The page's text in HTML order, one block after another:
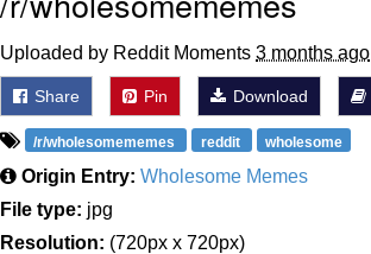
Uploaded by Reddit Moments 3 months ago
Share Pin Download
/r/wholesomememes reddit wholesome
Origin Entry: Wholesome Memes
File type: jpg
Resolution: (720px x 720px)